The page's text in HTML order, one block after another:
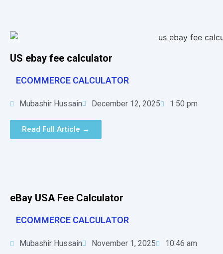
US ebay fee calculator
ECOMMERCE CALCULATOR
Mubashir Hussain December 12, 2025 1:50 pm
Read Full Article →
eBay USA Fee Calculator
ECOMMERCE CALCULATOR
Mubashir Hussain November 1, 2025 10:46 am